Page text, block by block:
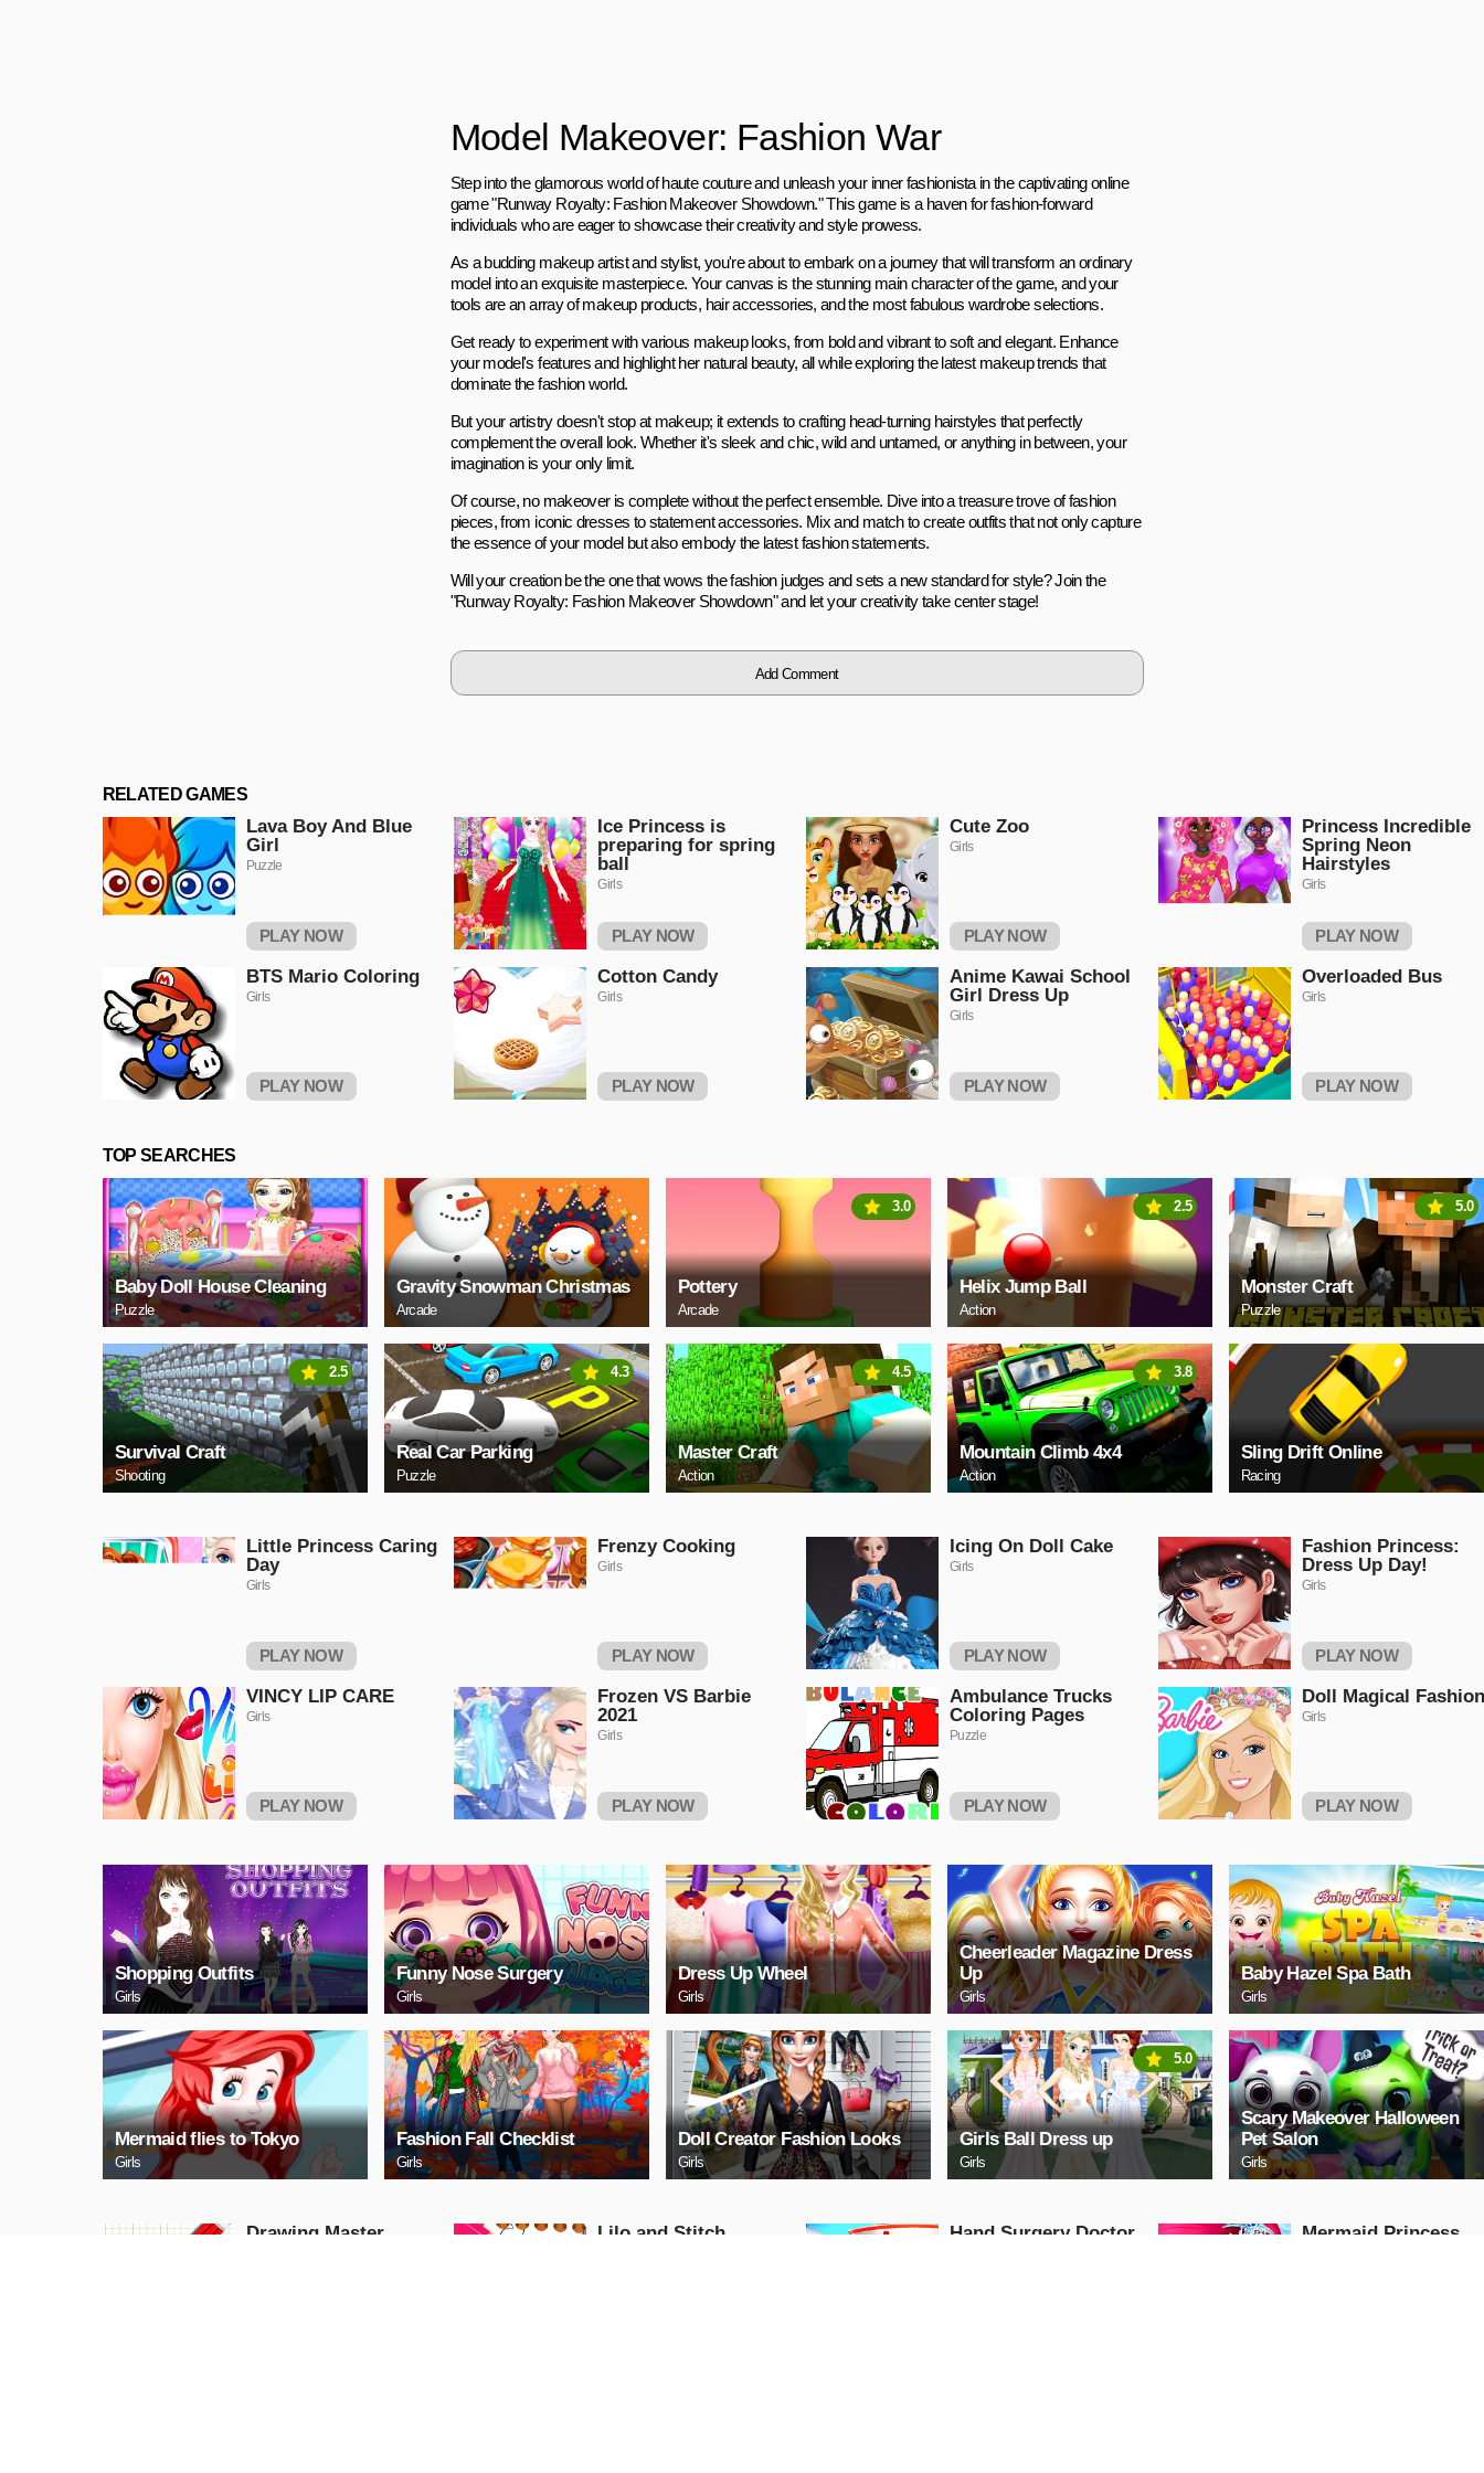
Model Makeover: Fashion War
Step into the glamorous world of haute couture and unleash your inner fashionista in the captivating online
game "Runway Royalty: Fashion Makeover Showdown." This game is a haven for fashion-forward
individuals who are eager to showcase their creativity and style prowess.
As a budding makeup artist and stylist, you're about to embark on a journey that will transform an ordinary
model into an exquisite masterpiece. Your canvas is the stunning main character of the game, and your
tools are an array of makeup products, hair accessories, and the most fabulous wardrobe selections.
Get ready to experiment with various makeup looks, from bold and vibrant to soft and elegant. Enhance
your model's features and highlight her natural beauty, all while exploring the latest makeup trends that
dominate the fashion world.
But your artistry doesn't stop at makeup; it extends to crafting head-turning hairstyles that perfectly
complement the overall look. Whether it's sleek and chic, wild and untamed, or anything in between, your
imagination is your only limit.
Of course, no makeover is complete without the perfect ensemble. Dive into a treasure trove of fashion
pieces, from iconic dresses to statement accessories. Mix and match to create outfits that not only capture
the essence of your model but also embody the latest fashion statements.
Will your creation be the one that wows the fashion judges and sets a new standard for style? Join the
"Runway Royalty: Fashion Makeover Showdown" and let your creativity take center stage!
Add Comment
RELATED GAMES
Lava Boy And Blue
Girl
Puzzle
PLAY NOW
Ice Princess is
preparing for spring
ball
Girls
PLAY NOW
Cute Zoo
Girls
PLAY NOW
Princess Incredible
Spring Neon
Hairstyles
Girls
PLAY NOW
BTS Mario Coloring
Girls
PLAY NOW
Cotton Candy
Girls
PLAY NOW
Anime Kawai School
Girl Dress Up
Girls
PLAY NOW
Overloaded Bus
Girls
PLAY NOW
TOP SEARCHES
Baby Doll House Cleaning
Puzzle
Gravity Snowman Christmas
Arcade
Pottery
Arcade
3.0
Helix Jump Ball
Action
2.5
Monster Craft
Puzzle
5.0
Survival Craft
Shooting
2.5
Real Car Parking
Puzzle
4.3
Master Craft
Action
4.5
Mountain Climb 4x4
Action
3.8
Sling Drift Online
Racing
Little Princess Caring
Day
Girls
PLAY NOW
Frenzy Cooking
Girls
PLAY NOW
Icing On Doll Cake
Girls
PLAY NOW
Fashion Princess:
Dress Up Day!
Girls
PLAY NOW
VINCY LIP CARE
Girls
PLAY NOW
Frozen VS Barbie
2021
Girls
PLAY NOW
Ambulance Trucks
Coloring Pages
Puzzle
PLAY NOW
Doll Magical Fashion
Girls
PLAY NOW
Shopping Outfits
Girls
Funny Nose Surgery
Girls
Dress Up Wheel
Girls
Cheerleader Magazine Dress
Up
Girls
Baby Hazel Spa Bath
Girls
Mermaid flies to Tokyo
Girls
Fashion Fall Checklist
Girls
Doll Creator Fashion Looks
Girls
Girls Ball Dress up
Girls
5.0
Scary Makeover Halloween
Pet Salon
Girls
Drawing Master
Lilo and Stitch
Hand Surgery Doctor
Mermaid Princess